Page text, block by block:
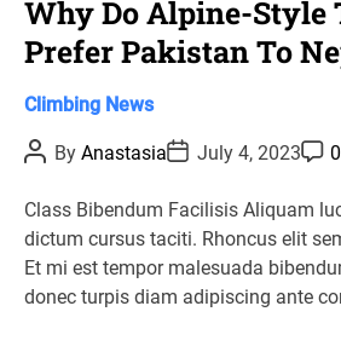
Why Do Alpine-Style
Prefer Pakistan To
C
t
g
o
r
i
Climbing News
P
o
t
A
u
t
h
o
By AnastasiaP
o
t
D
a
t
e
July 4, 2023P
o
t
o
m
e
Class Bibendum Facilisis Aliquam
dictum cursus taciti. Rhoncus elit
Et mi est tempor malesuada
donec turpis diam adipiscing ante